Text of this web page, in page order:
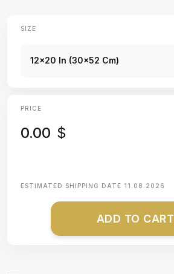
SIZE
12x20 In (30x52 Cm)
PRICE
0.00 $
ESTIMATED SHIPPING DATE 11.08.2026
ADD TO CART